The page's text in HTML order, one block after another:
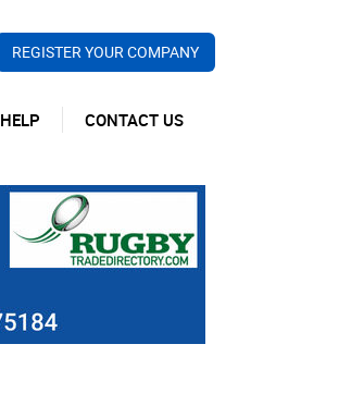
REGISTER YOUR COMPANY
HELP CONTACT US